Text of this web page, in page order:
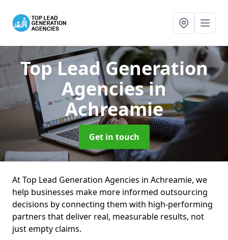
Top Lead Generation
Agenciesin
Achreamie
Get in touch
At Top Lead Generation Agencies in Achreamie, we
help businesses make more informed outsourcing
decisions by connecting them with high-performing
partners that deliver real, measurable results, not
just empty claims.